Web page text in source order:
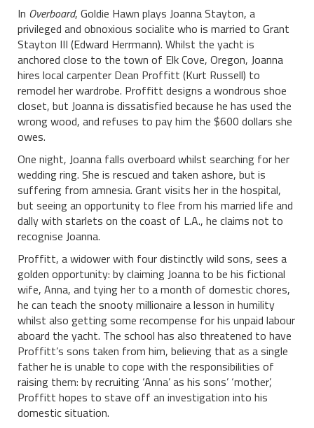
In Overboard, Goldie Hawn plays Joanna Stayton, a
privileged and obnoxious socialite who is married to Grant
Stayton III (Edward Herrmann). Whilst the yacht is
anchored close to the town of Elk Cove, Oregon, Joanna
hires local carpenter Dean Proffitt (Kurt Russell) to
remodel her wardrobe. Proffitt designs a wondrous shoe
closet, but Joanna is dissatisfied because he has used the
wrong wood, and refuses to pay him the $600 dollars she
owes.
One night, Joanna falls overboard whilst searching for her
wedding ring. She is rescued and taken ashore, but is
suffering from amnesia. Grant visits her in the hospital,
but seeing an opportunity to flee from his married life and
dally with starlets on the coast of L.A., he claims not to
recognise Joanna.
Proffitt, a widower with four distinctly wild sons, sees a
golden opportunity: by claiming Joanna to be his fictional
wife, Anna, and tying her to a month of domestic chores,
he can teach the snooty millionaire a lesson in humility
whilst also getting some recompense for his unpaid labour
aboard the yacht. The school has also threatened to have
Proffitt’s sons taken from him, believing that as a single
father he is unable to cope with the responsibilities of
raising them: by recruiting ‘Anna’ as his sons’ ‘mother’,
Proffitt hopes to stave off an investigation into his
domestic situation.